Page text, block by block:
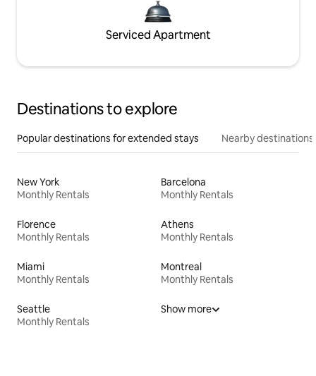
Serviced Apartment
Destinations to explore
Popular destinations for extended stays Nearby destinations
New York
Monthly Rentals
Barcelona
Monthly Rentals
Florence
Monthly Rentals
Athens
Monthly Rentals
Miami
Monthly Rentals
Montreal
Monthly Rentals
Seattle
Monthly Rentals
Show more